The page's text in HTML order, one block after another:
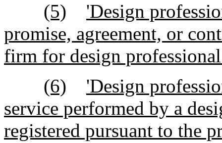
(5)
'Design
promise, agreement, or
firm for design
(6)
'Design
service performed by a
registered pursuant to the